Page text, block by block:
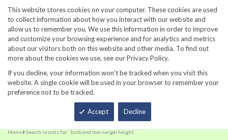
This website stores cookies on your computer. These cookies are used
to collect information about how you interact with our website and
allow us to remember you. We use this information in order to improve
and customize your browsing experience and for analytics and metrics
about our visitors both on this website and other media. To find out
more about the cookies we use, see our Privacy Policy.
If you decline, your information won’t be tracked when you visit this
website. A single cookie will be used in your browser to remember your
preference not to be tracked.
Accept Decline
860-567-8734
Home Search results for: 'bulb and mai nergal height'